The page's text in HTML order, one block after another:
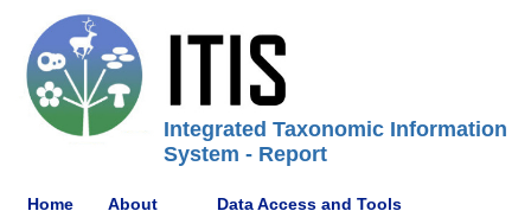
Integrated Taxonomic Information
System - Report
Home About Data Access and Tools